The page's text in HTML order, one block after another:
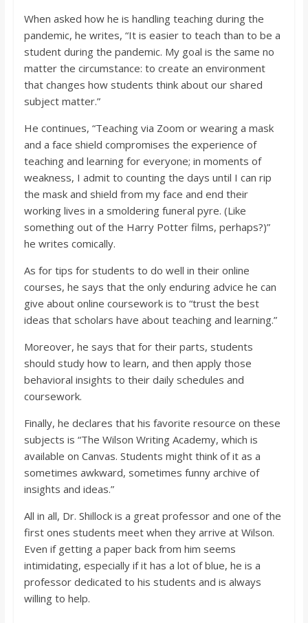
When asked how he is handling teaching during the
pandemic, he writes, “It is easier to teach than to be a
student during the pandemic. My goal is the same no
matter the circumstance: to create an environment
that changes how students think about our shared
subject matter.”
He continues, “Teaching via Zoom or wearing a mask
and a face shield compromises the experience of
teaching and learning for everyone; in moments of
weakness, I admit to counting the days until I can rip
the mask and shield from my face and end their
working lives in a smoldering funeral pyre. (Like
something out of the Harry Potter films, perhaps?)”
he writes comically.
As for tips for students to do well in their online
courses, he says that the only enduring advice he can
give about online coursework is to “trust the best
ideas that scholars have about teaching and learning.”
Moreover, he says that for their parts, students
should study how to learn, and then apply those
behavioral insights to their daily schedules and
coursework.
Finally, he declares that his favorite resource on these
subjects is “The Wilson Writing Academy, which is
available on Canvas. Students might think of it as a
sometimes awkward, sometimes funny archive of
insights and ideas.”
All in all, Dr. Shillock is a great professor and one of the
first ones students meet when they arrive at Wilson.
Even if getting a paper back from him seems
intimidating, especially if it has a lot of blue, he is a
professor dedicated to his students and is always
willing to help.